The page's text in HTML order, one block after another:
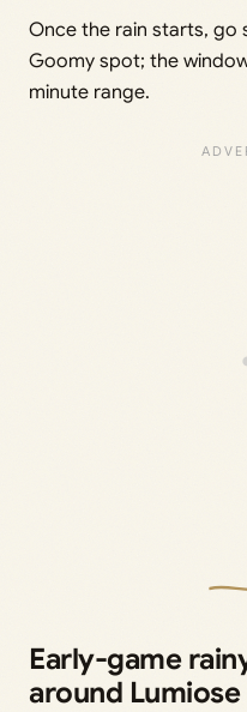
Once the rain starts,
Goomy spot; the
minute range.
Early-game
around Lumiose